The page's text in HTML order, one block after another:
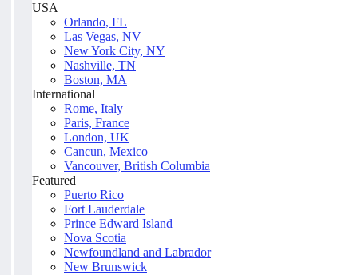
USA
Orlando, FL
Las Vegas, NV
New York City, NY
Nashville, TN
Boston, MA
International
Rome, Italy
Paris, France
London, UK
Cancun, Mexico
Vancouver, British Columbia
Featured
Puerto Rico
Fort Lauderdale
Prince Edward Island
Nova Scotia
Newfoundland and Labrador
New Brunswick